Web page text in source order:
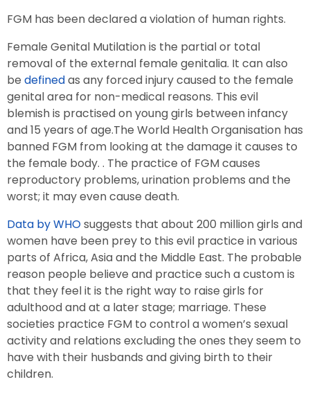
FGM has been declared a violation of human rights.
Female Genital Mutilation is the partial or total
removal of the external female genitalia. It can also
be definedas any forced injury caused to the female
genital area for non-medical reasons. This evil
blemish is practised on young girls between infancy
and 15 years of age.The World Health Organisation has
banned FGM from looking at the damage it causes to
the female body. . The practice of FGM causes
reproductory problems, urination problems and the
worst; it may even cause death.
Data by WHOsuggests that about 200 million girls and
women have been prey to this evil practice in various
parts of Africa, Asia and the Middle East. The probable
reason people believe and practice such a custom is
that they feel it is the right way to raise girls for
adulthood and at a later stage; marriage. These
societies practice FGM to control a women’s sexual
activity and relations excluding the ones they seem to
have with their husbands and giving birth to their
children.